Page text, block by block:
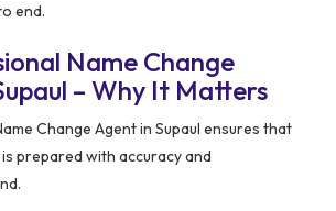
end.
Name Change
– Why It Matters
Change Agent in Supaul ensures that
prepared with accuracy and